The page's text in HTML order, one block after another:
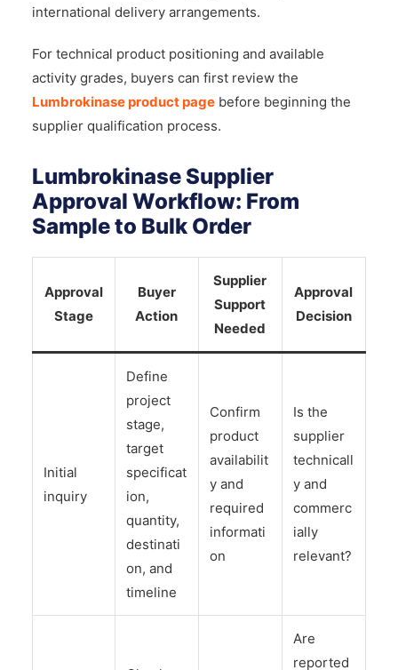
international delivery arrangements.
For technical product positioning and available
activity grades, buyers can first review the
Lumbrokinase product pagebefore beginning the
supplier qualification process.
Lumbrokinase Supplier
Approval Workflow: From
Sample to Bulk Order
Approval
Stage
Buyer
Action
Supplier
Support
Needed
Approval
Decision
Initial
inquiry
Define
project
stage,
target
specificat
ion,
quantity,
destinati
on, and
timeline
Confirm
product
availabilit
y and
required
informati
on
Is the
supplier
technicall
y and
commerc
ially
relevant?
Are
reported